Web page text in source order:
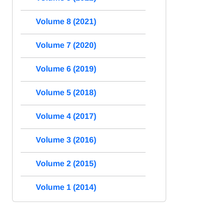
Volume 8 (2021)
Volume 7 (2020)
Volume 6 (2019)
Volume 5 (2018)
Volume 4 (2017)
Volume 3 (2016)
Volume 2 (2015)
Volume 1 (2014)